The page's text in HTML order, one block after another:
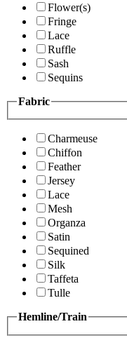
Flower(s)
Fringe
Lace
Ruffle
Sash
Sequins
Fabric
Charmeuse
Chiffon
Feather
Jersey
Lace
Mesh
Organza
Satin
Sequined
Silk
Taffeta
Tulle
Hemline/Train